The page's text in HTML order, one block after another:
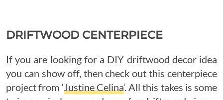
DRIFTWOOD CENTERPIECE
If you are looking for a DIY driftwood decor idea
you can show off, then check out this centerpiece
project from ‘ Justine Celina‘. All this takes is some